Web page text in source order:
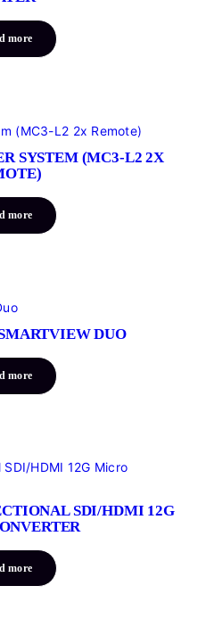
more
SYSTEM (MC3-L2 2X
more
DUO
more
SDI/HDMI 12G
more